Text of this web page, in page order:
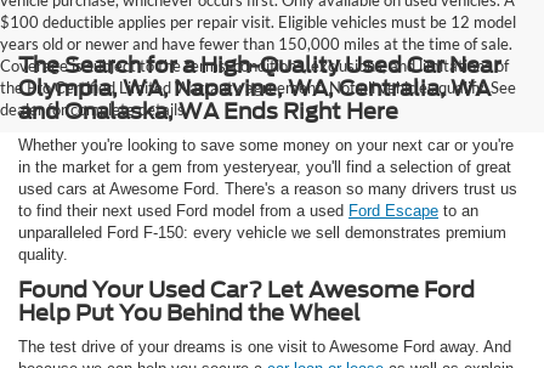
$100 deductible applies per repair visit. Eligible vehicles must be 12 model
years old or newer and have fewer than 150,000 miles at the time of sale.
Coverage is subject to the terms, conditions, exclusions, and limitations of
the Pro Certified Limited Warranty agreement. Not all vehicles qualify. See
dealer for complete details.
The Search for a High-Quality Used Car Near
Olympia, WA, Napavine, WA, Centralia, WA
and Onalaska, WA Ends Right Here
Whether you're looking to save some money on your next car or you're
in the market for a gem from yesteryear, you'll find a selection of great
used cars at Awesome Ford. There's a reason so many drivers trust us
to find their next used Ford model from a used Ford Escape to an
unparalleled Ford F-150: every vehicle we sell demonstrates premium
quality.
Found Your Used Car? Let Awesome Ford
Help Put You Behind the Wheel
The test drive of your dreams is one visit to Awesome Ford away. And